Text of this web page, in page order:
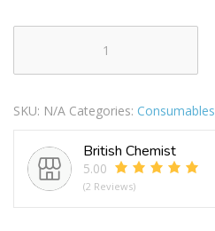
Dressing
SKU: N/A Categories: Consumables
British Chemist
5.00
(2 Reviews)